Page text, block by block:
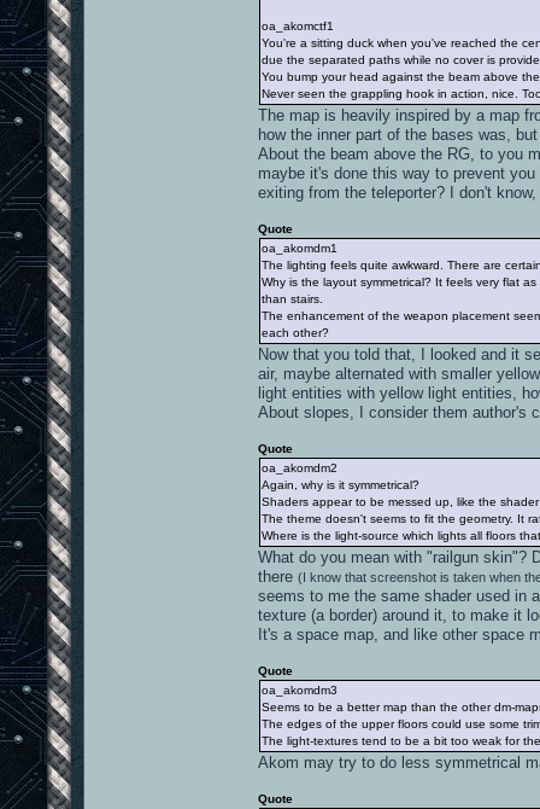
oa_akomctf1
You're a sitting duck when you've reached the
due the separated paths while no cover is
You bump your head against the beam above
Never seen the grappling hook in action, nice.
The map is heavily inspired by a map
how the inner part of the bases was,
About the beam above the RG, to you
maybe it's done this way to prevent
exiting from the teleporter? I don't
Quote
oa_akomdm1
The lighting feels quite awkward. There are
Why is the layout symmetrical? It feels very flat
than stairs.
The enhancement of the weapon placement
each other?
Now that you told that, I looked and it
air, maybe alternated with smaller
light entities with yellow light entities,
About slopes, I consider them author's
Quote
oa_akomdm2
Again, why is it symmetrical?
Shaders appear to be messed up, like the
The theme doesn't seems to fit the geometry. It
Where is the light-source which lights all floors
What do you mean with "railgun skin"?
there (I know that screenshot is taken when
seems to me the same shader used in
texture (a border) around it, to make it
It's a space map, and like other space
Quote
oa_akomdm3
Seems to be a better map than the other dm-
The edges of the upper floors could use some
The light-textures tend to be a bit too weak for
Akom may try to do less symmetrical
Quote